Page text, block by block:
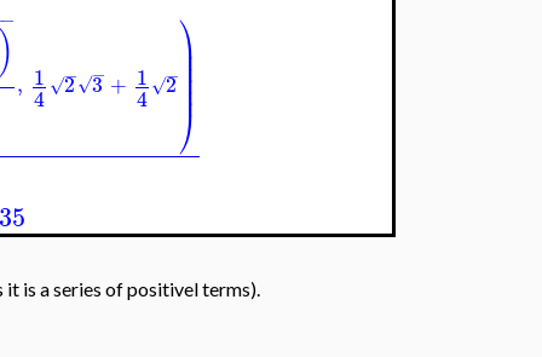
)
−
, 1
4 2
−
√ 3
−
√ + 1
4 2
−
√
⎞
⎠
⎟⎟⎟⎟
⎟
is a series of positivel terms).